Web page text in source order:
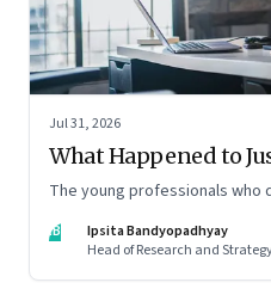
Jul 31, 2026
What Happened to
The young professionals who
IB
Ipsita Bandyopadhyay
Head of Research and